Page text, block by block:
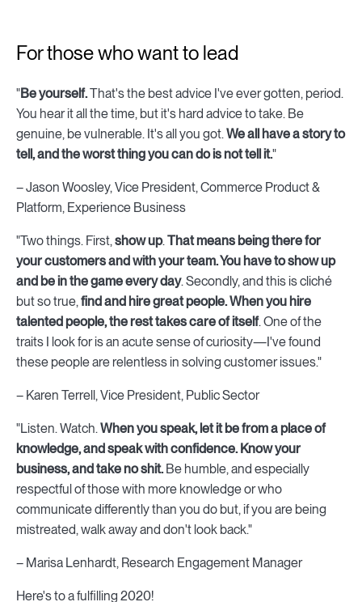
For those who want to lead
"Be yourself.That's the best advice I've ever gotten, period.
You hear it all the time, but it's hard advice to take. Be
genuine, be vulnerable. It's all you got. We all have a story to
tell, and the worst thing you can do is not tell it."
– Jason Woosley, Vice President, Commerce Product &
Platform, Experience Business
"Two things. First, show up. That means being there for
your customers and with your team. You have to show up
and be in the game every day. Secondly, and this is cliché
but so true, find and hire great people. When you hire
talented people, the rest takes care of itself. One of the
traits I look for is an acute sense of curiosity—I've found
these people are relentless in solving customer issues."
– Karen Terrell, Vice President, Public Sector
"Listen. Watch. When you speak, let it be from a place of
knowledge, and speak with confidence. Know your
business, and take no shit.Be humble, and especially
respectful of those with more knowledge or who
communicate differently than you do but, if you are being
mistreated, walk away and don't look back."
– Marisa Lenhardt, Research Engagement Manager
Here's to a fulfilling 2020!